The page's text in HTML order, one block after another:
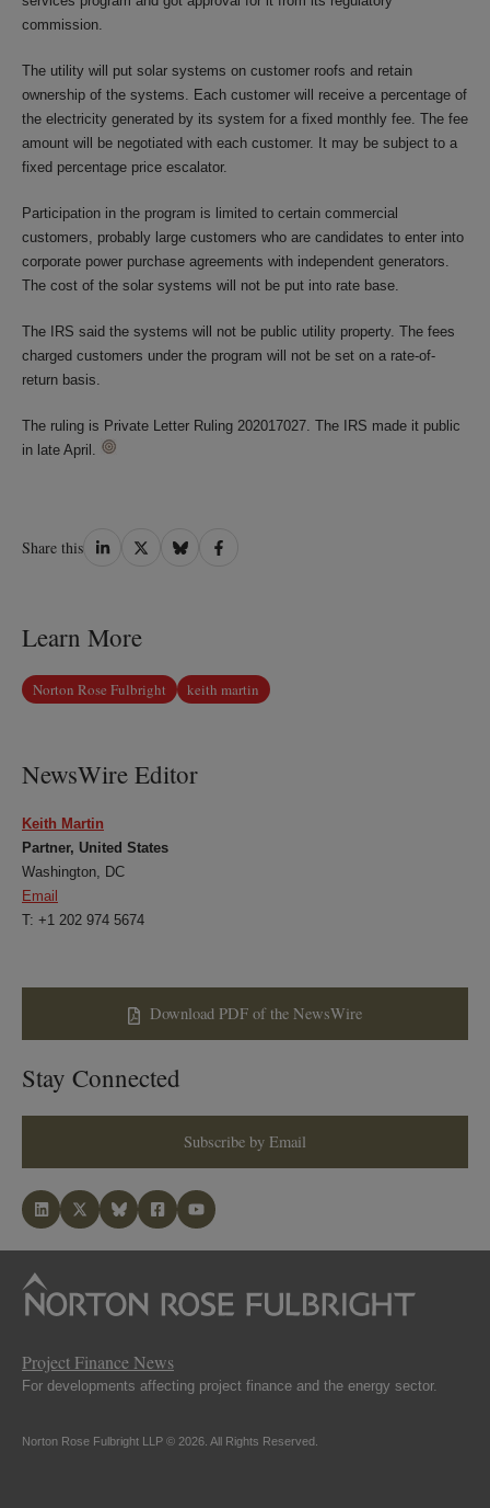
commission.
The utility will put solar systems on customer roofs and retain
ownership of the systems. Each customer will receive a percentage of
the electricity generated by its system for a fixed monthly fee. The fee
amount will be negotiated with each customer. It may be subject to a
fixed percentage price escalator.
Participation in the program is limited to certain commercial
customers, probably large customers who are candidates to enter into
corporate power purchase agreements with independent generators.
The cost of the solar systems will not be put into rate base.
The IRS said the systems will not be public utility property. The fees
charged customers under the program will not be set on a rate-of-
return basis.
The ruling is Private Letter Ruling 202017027. The IRS made it public
in late April.
Share this Share
Share
Share
Share
Learn More
Norton Rose Fulbright keith martin
NewsWire Editor
Keith Martin
Partner, United States
Washington, DC
Email
T: +1 202 974 5674
Download PDF of the NewsWire
Stay Connected
Subscribe by Email
Project Finance News
For developments affecting project finance and the energy sector.
Norton Rose Fulbright LLP © 2026. All Rights Reserved.